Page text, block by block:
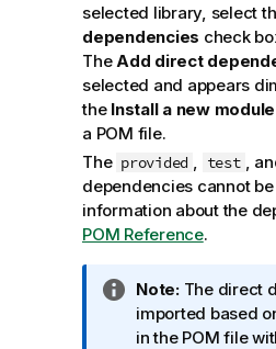
selected library, select
dependencies check
The Add direct
selected and appears
the Install a new module
a POM file.
The provided test ,
dependencies cannot
information about the
POM Reference.
I
n
f
Note:The direct
imported based
in the POM file